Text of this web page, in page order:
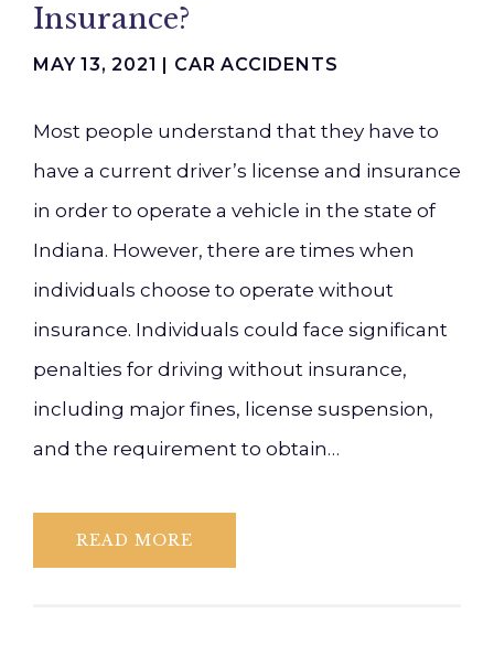
Insurance?
MAY 13, 2021 | CAR ACCIDENTS
Most people understand that they have to
have a current driver’s license and insurance
in order to operate a vehicle in the state of
Indiana. However, there are times when
individuals choose to operate without
insurance. Individuals could face significant
penalties for driving without insurance,
including major fines, license suspension,
and the requirement to obtain…
READ MORE